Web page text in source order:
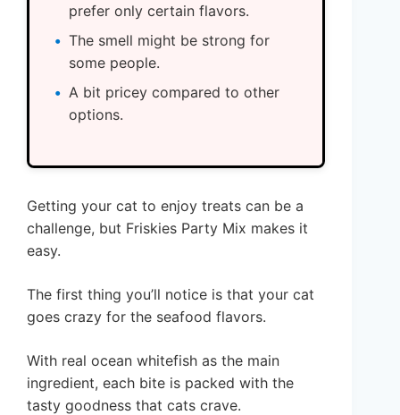
prefer only certain flavors.
The smell might be strong for
some people.
A bit pricey compared to other
options.
Getting your cat to enjoy treats can be a
challenge, but Friskies Party Mix makes it
easy.
The first thing you’ll notice is that your cat
goes crazy for the seafood flavors.
With real ocean whitefish as the main
ingredient, each bite is packed with the
tasty goodness that cats crave.